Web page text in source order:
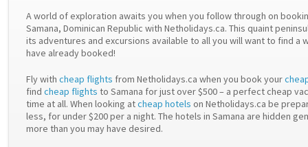
A world of exploration awaits you when you follow through on
Samana, Dominican Republic with Netholidays.ca. This quaint
its adventures and excursions available to all you will want to find a
have already booked!
Fly with cheap flights from Netholidays.ca when you book your
find cheap flights to Samana for just over $500 – a perfect cheap
time at all. When looking atcheap hotels on Netholidays.ca be
less, for under $200 per a night. The hotels in Samana are hidden
more than you may have desired.